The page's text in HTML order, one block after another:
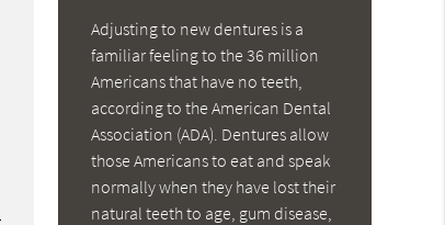
Adjusting to new dentures is a
familiar feeling to the 36 million
Americans that have no teeth,
according to the American Dental
Association (ADA). Dentures allow
those Americans to eat and speak
normally when they have lost their
natural teeth to age, gum disease,